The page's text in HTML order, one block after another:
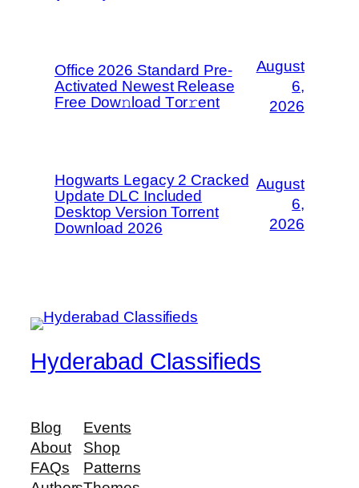
Office 2026 Standard Pre-
Activated Newest Release
Frее Dow𝚗load Tоr𝚛ent
August
6,
2026
Hogwarts Legacy 2 Cracked
Update DLC Included
Desktop Version Torrent
Download 2026
August
6,
2026
Hyderabad Classifieds
Blog
About
FAQs
Events
Shop
Patterns